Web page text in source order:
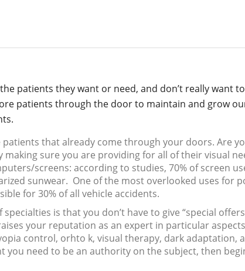
patients they want or need, and don’t really want
patients through the door to maintain and grow
that already come through your doors. Are
sure you are providing for all of their visual
screens: according to studies, 70% of screen
sunwear. One of the most overlooked uses for
for 30% of all vehicle accidents.
is that you don’t have to give “special
your reputation as an expert in particular
control, orhto k, visual therapy, dark adaptation,
you need to be an authority on the subject, then